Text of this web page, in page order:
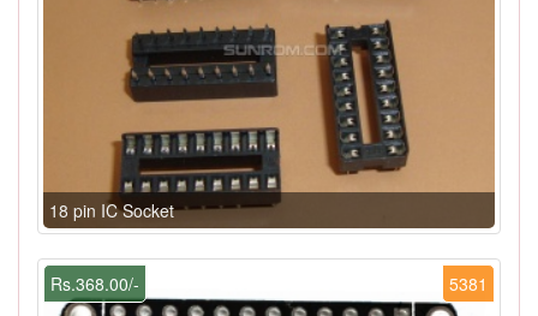
18 pin IC Socket
5381
Rs.368.00/-